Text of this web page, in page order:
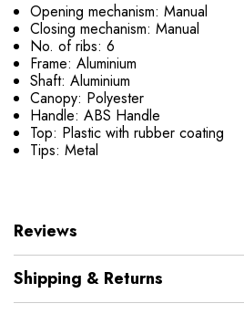
Opening mechanism: Manual
Closing mechanism: Manual
No. of ribs: 6
Frame: Aluminium
Shaft: Aluminium
Canopy: Polyester
Handle: ABS Handle
Top: Plastic with rubber coating
Tips: Metal
Reviews
Shipping & Returns